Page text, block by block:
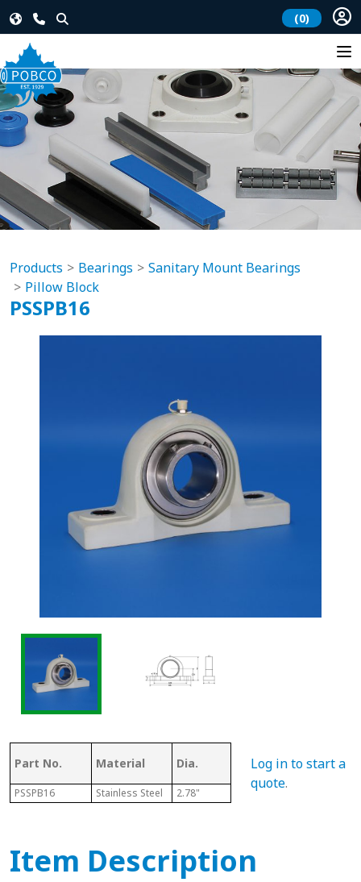
(0)
Products Bearings
Sanitary Mount Bearings
Pillow Block
PSSPB16
Part No. Material Dia. Series L
PSSPB16 Stainless Steel 2.78" 205
Log in to start a
quote.
Item Description